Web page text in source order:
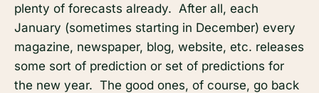
plenty of forecasts already. After all, each
January (sometimes starting in December) every
magazine, newspaper, blog, website, etc. releases
some sort of prediction or set of predictions for
the new year. The good ones, of course, go back